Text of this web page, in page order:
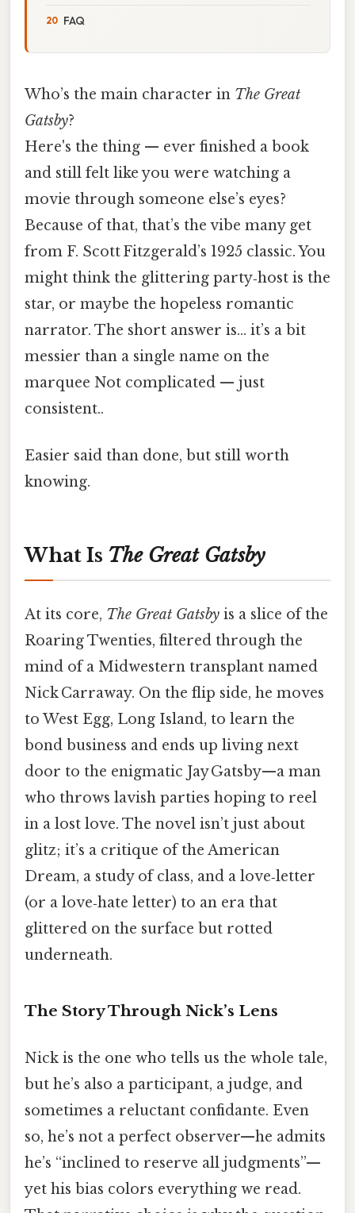
FAQ
Who’s the main character in The Great
Gatsby?
Here's the thing — ever finished a book
and still felt like you were watching a
movie through someone else’s eyes?
Because of that, that’s the vibe many get
from F. Scott Fitzgerald’s 1925 classic. You
might think the glittering party‑host is the
star, or maybe the hopeless romantic
narrator. The short answer is… it’s a bit
messier than a single name on the
marquee Not complicated — just
consistent..
Easier said than done, but still worth
knowing.
What Is The Great Gatsby
At its core, The Great Gatsby is a slice of the
Roaring Twenties, filtered through the
mind of a Midwestern transplant named
Nick Carraway. On the flip side, he moves
to West Egg, Long Island, to learn the
bond business and ends up living next
door to the enigmatic Jay Gatsby—a man
who throws lavish parties hoping to reel
in a lost love. The novel isn’t just about
glitz; it’s a critique of the American
Dream, a study of class, and a love‑letter
(or a love‑hate letter) to an era that
glittered on the surface but rotted
underneath.
The Story Through Nick’s Lens
Nick is the one who tells us the whole tale,
but he’s also a participant, a judge, and
sometimes a reluctant confidante. Even
so, he’s not a perfect observer—he admits
he’s “inclined to reserve all judgments”—
yet his bias colors everything we read.